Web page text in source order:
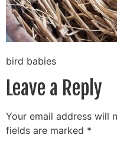
bird babies
Leave a Reply
Your email address will
fields are marked *